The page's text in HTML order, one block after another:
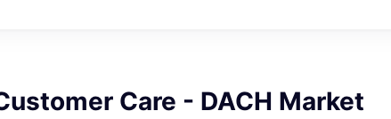
Care - DACH Market